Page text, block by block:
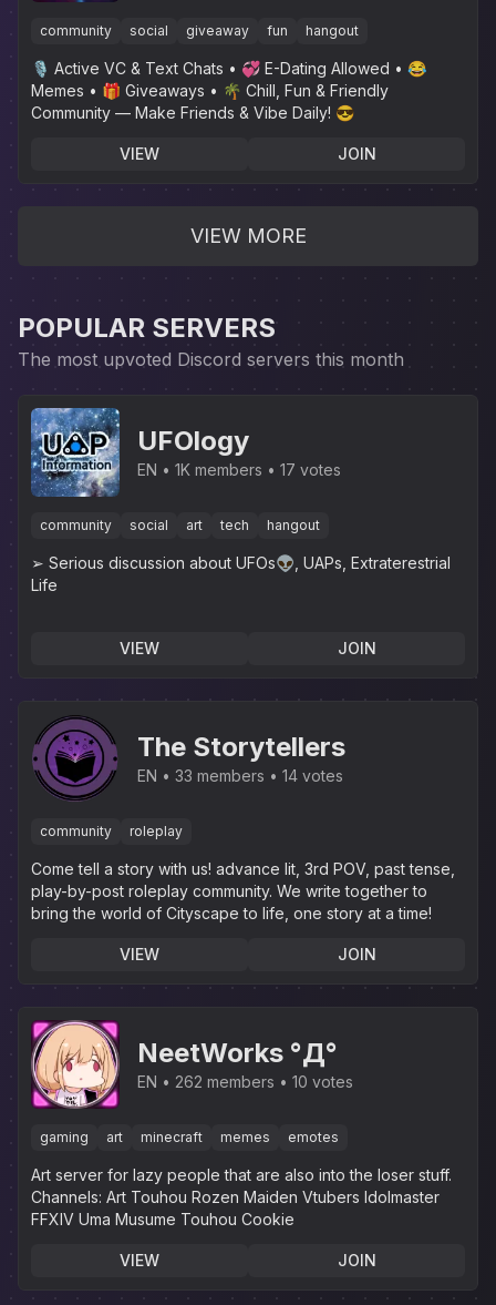
Events • Friends •
Giveaways • Ask to DM •
Non Dating
community social giveaway fun hangout
🎙 Active VC & Text Chats • 💞 E-Dating Allowed • 😂
Memes • 🎁 Giveaways • 🌴 Chill, Fun & Friendly
Community — Make Friends & Vibe Daily! 😎
VIEW JOIN
VIEW MORE
POPULAR SERVERS
The most upvoted Discord servers this month
UFOlogy
EN 1K members 17 votes
community social art tech hangout
➢ Serious discussion about UFOs👽, UAPs, Extraterestrial
Life
VIEW JOIN
The Storytellers
EN 33 members 14 votes
community roleplay
Come tell a story with us! advance lit, 3rd POV, past tense,
play-by-post roleplay community. We write together to
bring the world of Cityscape to life, one story at a time!
VIEW JOIN
NeetWorks °Д°
EN 262 members 10 votes
gaming art minecraft memes emotes
Art server for lazy people that are also into the loser stuff.‎
Channels: Art Touhou Rozen Maiden Vtubers Idolmaster
FFXIV Uma Musume Touhou Cookie
VIEW JOIN